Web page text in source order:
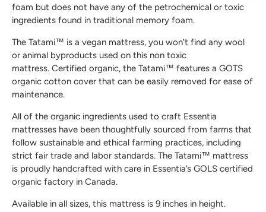
foam but does not have any of the petrochemical or toxic
ingredients found in traditional memory foam.
The Tatami™ is a vegan mattress, you won’t find any wool
or animal byproducts used on this non toxic
mattress. Certified organic, the Tatami™ features a GOTS
organic cotton cover that can be easily removed for ease of
maintenance.
All of the organic ingredients used to craft Essentia
mattresses have been thoughtfully sourced from farms that
follow sustainable and ethical farming practices, including
strict fair trade and labor standards. The Tatami™ mattress
is proudly handcrafted with care in Essentia’s GOLS certified
organic factory in Canada.
Available in all sizes, this mattress is 9 inches in height.